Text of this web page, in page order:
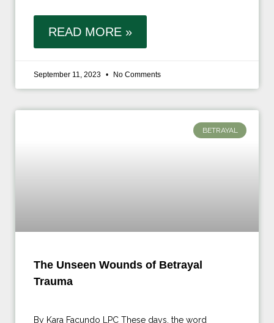
READ MORE »
September 11, 2023 No Comments
BETRAYAL
The Unseen Wounds of Betrayal
Trauma
By Kara Facundo LPC These days, the word